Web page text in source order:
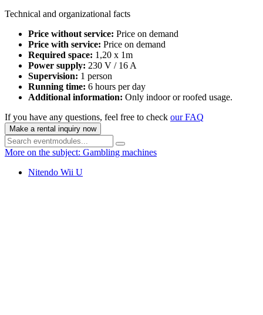
Technical and organizational facts
Price without service: Price on demand
Price with service: Price on demand
Required space: 1,20 x 1m
Power supply: 230 V / 16 A
Supervision: 1 person
Running time: 6 hours per day
Additional information: Only indoor or roofed usage.
If you have any questions, feel free to check our FAQ
Make a rental inquiry now
More on the subject: Gambling machines
Nitendo Wii U